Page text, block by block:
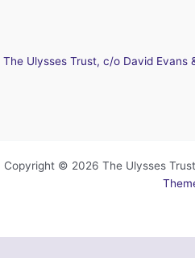
The Ulysses Trust, c/o David Evans
Copyright © 2026 The Ulysses